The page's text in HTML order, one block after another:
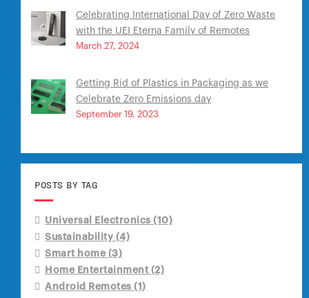
Celebrating International Day of Zero Waste
with the UEI Eterna Family of Remotes
March 27, 2024
Getting Rid of Plastics in Packaging as we
Celebrate Zero Emissions day
September 19, 2023
POSTS BY TAG
Universal Electronics(10)
Sustainability (4)
Smart home (3)
Home Entertainment (2)
Android Remotes(1)